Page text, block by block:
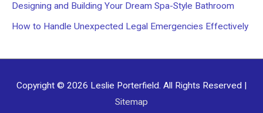
Designing and Building Your Dream Spa-Style Bathroom
How to Handle Unexpected Legal Emergencies Effectively
Copyright © 2026 Leslie Porterfield. All Rights Reserved |
Sitemap